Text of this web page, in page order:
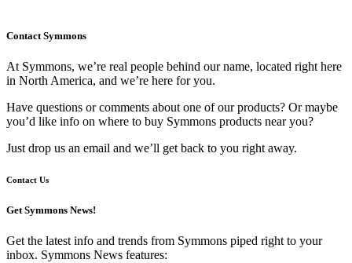
Contact Symmons
At Symmons, we’re real people behind our name, located right here
in North America, and we’re here for you.
Have questions or comments about one of our products? Or maybe
you’d like info on where to buy Symmons products near you?
Just drop us an email and we’ll get back to you right away.
Contact Us
Get Symmons News!
Get the latest info and trends from Symmons piped right to your
inbox. Symmons News features: